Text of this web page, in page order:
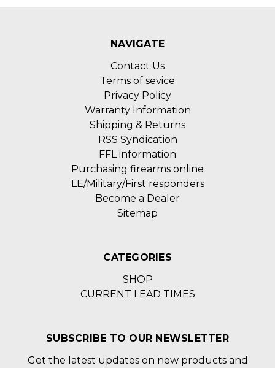
NAVIGATE
Contact Us
Terms of sevice
Privacy Policy
Warranty Information
Shipping & Returns
RSS Syndication
FFL information
Purchasing firearms online
LE/Military/First responders
Become a Dealer
Sitemap
CATEGORIES
SHOP
CURRENT LEAD TIMES
SUBSCRIBE TO OUR NEWSLETTER
Get the latest updates on new products and